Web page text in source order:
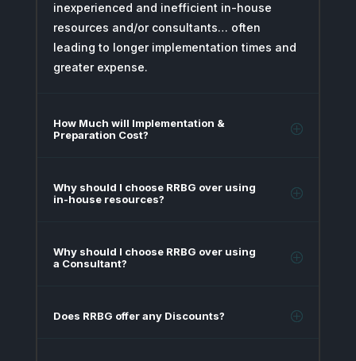
inexperienced and inefficient in-house
resources and/or consultants… often
leading to longer implementation times and
greater expense.
How Much will Implementation &
Preparation Cost?
Why should I choose RRBG over using
in-house resources?
Why should I choose RRBG over using
a Consultant?
Does RRBG offer any Discounts?